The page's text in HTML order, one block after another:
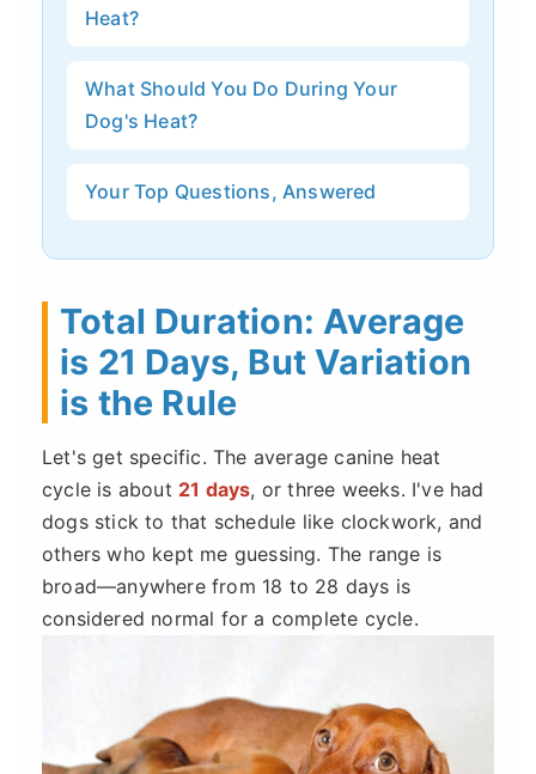
Heat?
What Should You Do During Your
Dog's Heat?
Your Top Questions, Answered
Total Duration: Average
is 21 Days, But Variation
is the Rule
Let's get specific. The average canine heat
cycle is about 21 days, or three weeks. I've had
dogs stick to that schedule like clockwork, and
others who kept me guessing. The range is
broad—anywhere from 18 to 28 days is
considered normal for a complete cycle.